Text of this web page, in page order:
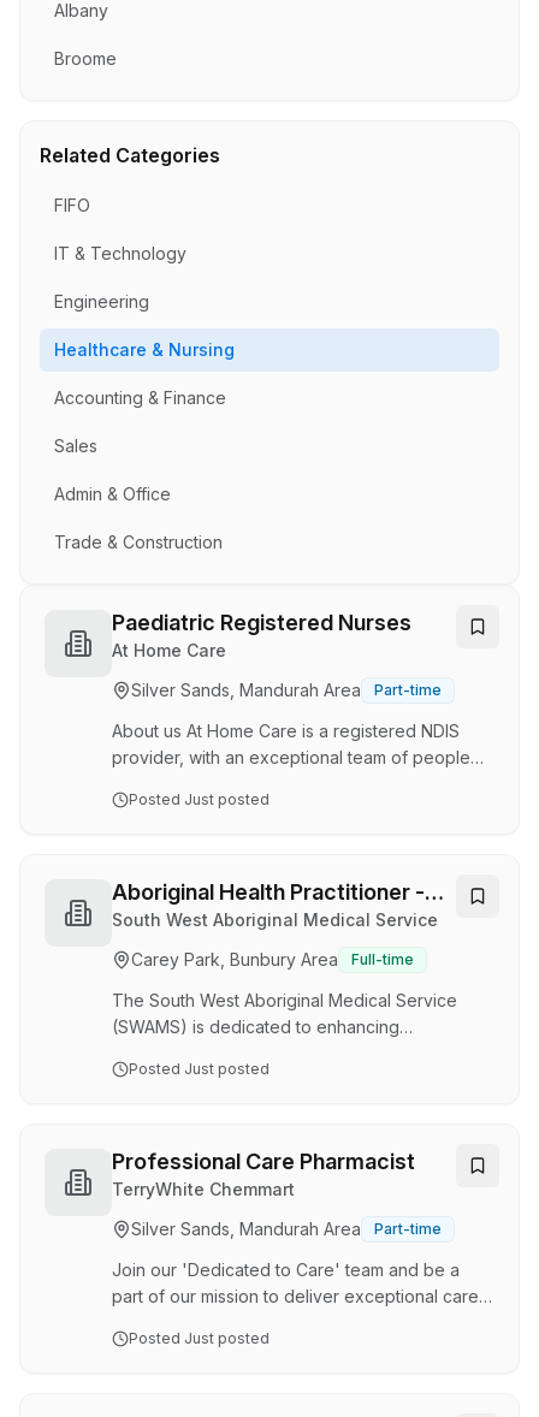
Albany
Broome
Related Categories
FIFO
IT & Technology
Engineering
Healthcare & Nursing
Accounting & Finance
Sales
Admin & Office
Trade & Construction
Paediatric Registered Nurses
At Home Care
Silver Sands, Mandurah Area
Part-time
About us At Home Care is a registered NDIS
provider, with an exceptional team of people
services range from complex in-home care and
for people living with disability in Perth and
throughout WA. We are currently seeking an
experienced Paediatric Registered Nurses to
support our young clients with complex care
needs. The Shifts Week 1 Saturday - 1500-2130
Week …
Posted Just posted
Aboriginal Health Practitioner -
Multiple Locations
South West Aboriginal Medical Service
Carey Park, Bunbury Area
Full-time
The South West Aboriginal Medical Service
(SWAMS) is dedicated to enhancing
Aboriginal and Torres Strait Islander people.
such, only Aboriginal people are eligible to
apply. SWAMS is a non-Government Health
variety of health services to Aboriginal people
in the South West of Western Australia. SWAMS
delivers a wide range …
Posted Just posted
Professional Care Pharmacist
TerryWhite Chemmart
Silver Sands, Mandurah Area
Part-time
Join our 'Dedicated to Care' team and be a
part of our mission to deliver exceptional care!
pharmacy at the heart of the Pinjarra community.
Posted Just posted